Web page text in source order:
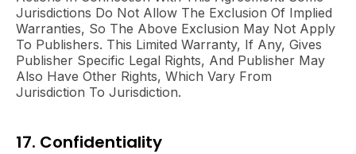
Jurisdictions Do Not Allow The Exclusion Of Implied
Warranties, So The Above Exclusion May Not Apply
To Publishers. This Limited Warranty, If Any, Gives
Publisher Specific Legal Rights, And Publisher May
Also Have Other Rights, Which Vary From
Jurisdiction To Jurisdiction.
17. Confidentiality